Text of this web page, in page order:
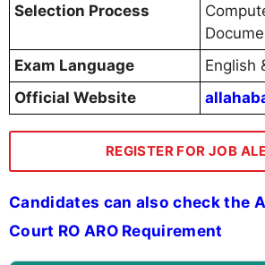
Selection Process
Exam Language
English
Official Website
REGISTER FOR JOB
Candidates can also check the
Court RO ARO Requirement